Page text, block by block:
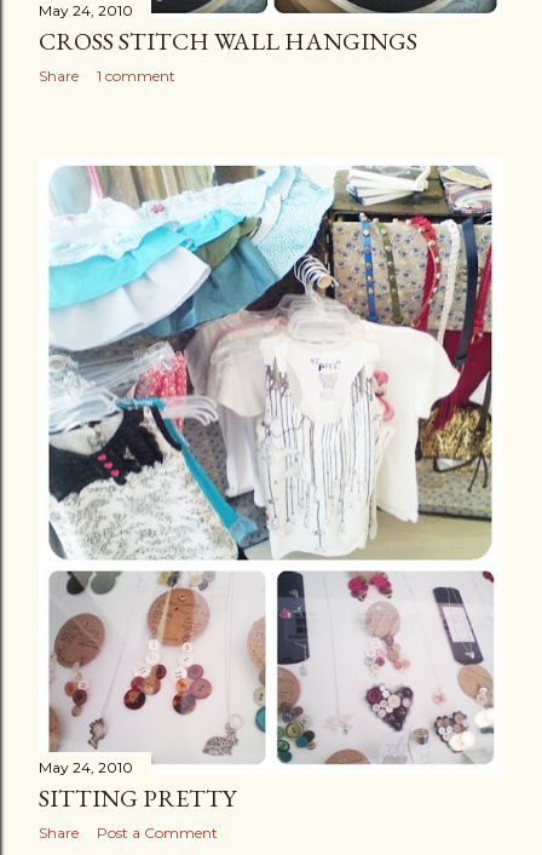
May 24, 2010
CROSS STITCH WALL HANGINGS
Share 1 comment
May 24, 2010
SITTING PRETTY
Share Post a Comment